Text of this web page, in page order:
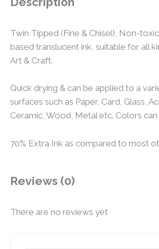
Twin Tipped (Fine & Chisel), Non-
based translucent ink, suitable for all
Art & Craft.
Quick drying & can be applied to a
surfaces such as Paper, Card, Glass,
Ceramic, Wood, Metal etc. Colors
70% Extra Ink as compared to most
Reviews (0)
There are no reviews yet